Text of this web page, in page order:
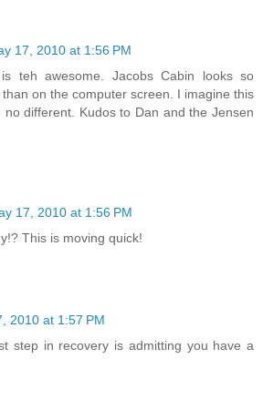
17, 2010 at 1:56 PM
teh awesome. Jacobs Cabin looks so
on the computer screen. I imagine this
no different. Kudos to Dan and the Jensen
17, 2010 at 1:56 PM
This is moving quick!
2010 at 1:57 PM
step in recovery is admitting you have a